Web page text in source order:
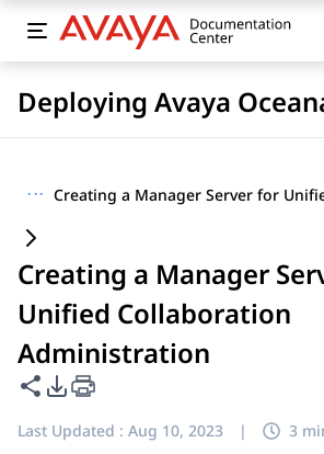
Deploying Avaya
···
Creating a Manager
Unified Collaboration
Administration
Share this page
PDF Export Options
Last Updated : Aug 10, 2023 | 3